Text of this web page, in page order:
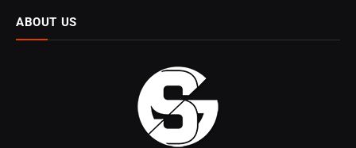
ABOUT US